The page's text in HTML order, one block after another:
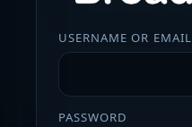
USERNAME OR EMAIL
PASSWORD